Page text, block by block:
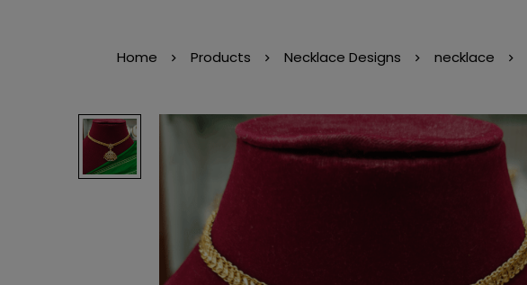
Home Products Necklace Designs necklace